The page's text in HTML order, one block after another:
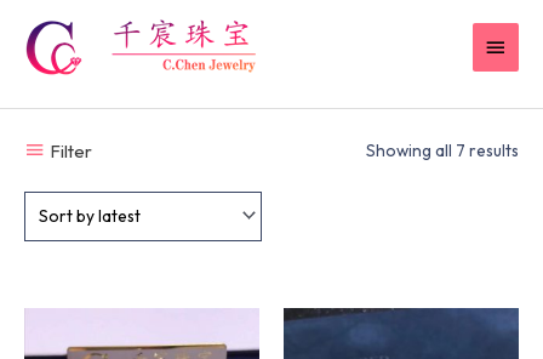
content
Filter Showing all 7 results